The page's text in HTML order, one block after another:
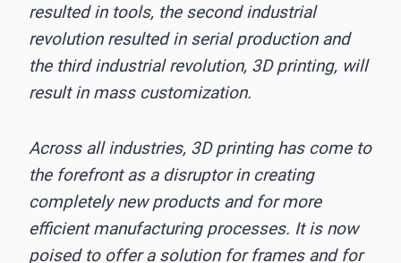
resulted in tools, the second industrial
revolution resulted in serial production and
the third industrial revolution, 3D printing, will
result in mass customization.
Across all industries, 3D printing has come to
the forefront as a disruptor in creating
completely new products and for more
efficient manufacturing processes. It is now
poised to offer a solution for frames and for